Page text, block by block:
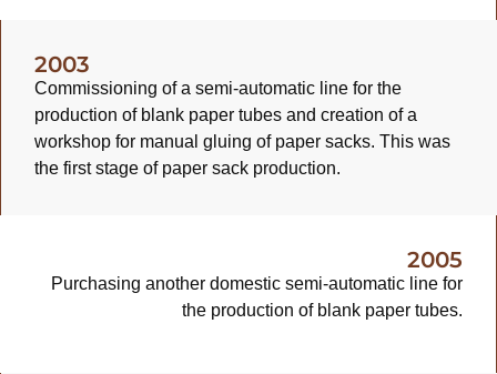
2003
Commissioning of a semi-automatic line for the
production of blank paper tubes and creation of a
workshop for manual gluing of paper sacks. This was
the first stage of paper sack production.
2005
Purchasing another domestic semi-automatic line for
the production of blank paper tubes.